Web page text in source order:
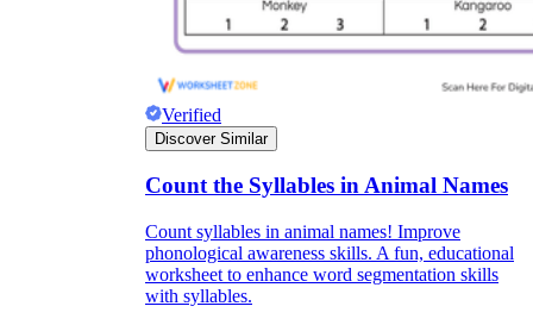
Verified
Discover Similar
Count the Syllables in Animal Names
Count syllables in animal names! Improve
phonological awareness skills. A fun, educational
worksheet to enhance word segmentation skills
with syllables.